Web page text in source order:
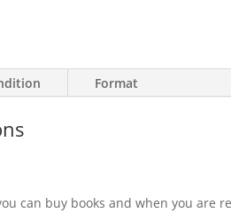
Format
can buy books and when you are